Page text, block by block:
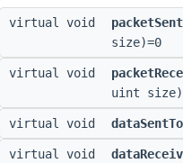
virtual void
size)=0
virtual void
uint
virtual void dataSentTo
virtual void